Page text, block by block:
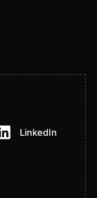
LinkedIn